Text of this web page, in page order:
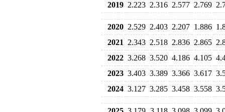
2019 2.223 2.316 2.577 2.769
2020 2.529 2.403 2.207 1.886
2021
2.343 2.518 2.836 2.865
2022 3.268 3.520 4.186 4.105
2023 3.403 3.389 3.366 3.617
2024 3.127 3.285 3.458 3.558